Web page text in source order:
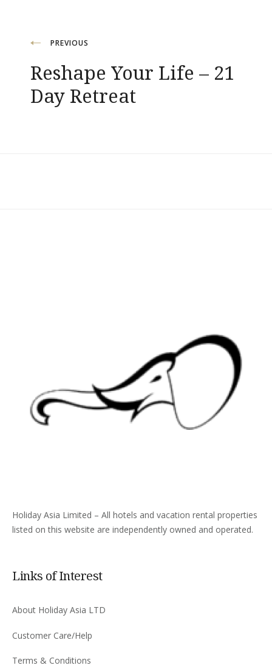
Post
navigation
PREVIOUS
Reshape Your Life – 21
Day Retreat
Holiday Asia Limited – All hotels and vacation rental properties
listed on this website are independently owned and operated.
Links of Interest
About Holiday Asia LTD
Customer Care/Help
Terms & Conditions